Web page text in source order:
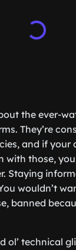
the ever-
They’re
and if your
with those,
Staying
wouldn’t
banned
ol’ technical